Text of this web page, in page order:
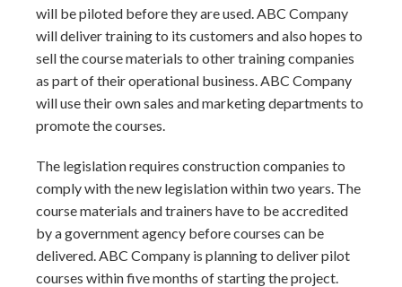
will be piloted before they are used. ABC Company
will deliver training to its customers and also hopes to
sell the course materials to other training companies
as part of their operational business. ABC Company
will use their own sales and marketing departments to
promote the courses.
The legislation requires construction companies to
comply with the new legislation within two years. The
course materials and trainers have to be accredited
by a government agency before courses can be
delivered. ABC Company is planning to deliver pilot
courses within five months of starting the project.